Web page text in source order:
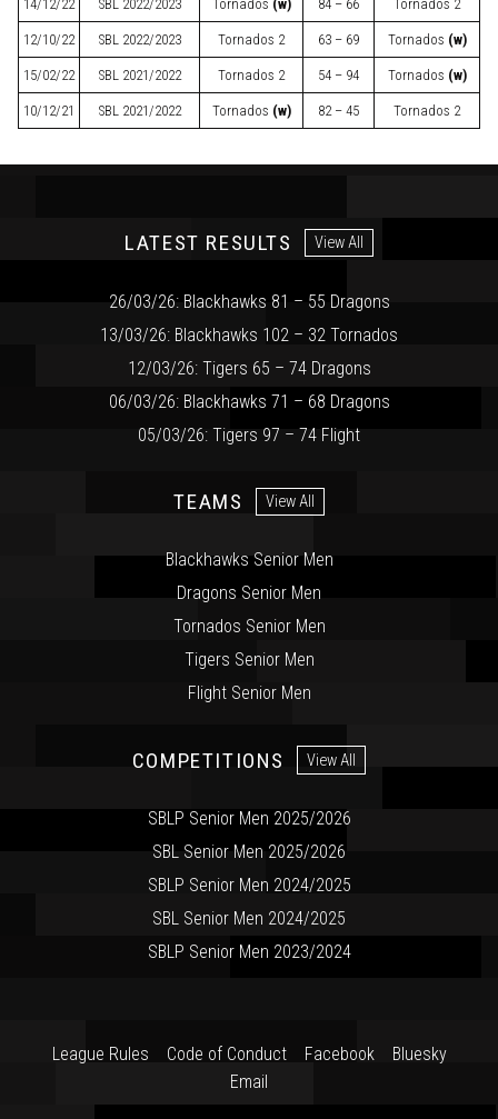
14/12/22 SBL 2022/2023 Tornados (w) 84 – 66 Tornados 2
12/10/22 SBL 2022/2023 Tornados 2 63 – 69 Tornados (w)
15/02/22 SBL 2021/2022 Tornados 2 54 – 94 Tornados (w)
10/12/21 SBL 2021/2022 Tornados (w) 82 – 45 Tornados 2
LATEST RESULTS View All
26/03/26: Blackhawks 81 – 55 Dragons
13/03/26: Blackhawks 102 – 32 Tornados
12/03/26: Tigers 65 – 74 Dragons
06/03/26: Blackhawks 71 – 68 Dragons
05/03/26: Tigers 97 – 74 Flight
TEAMS View All
Blackhawks Senior Men
Dragons Senior Men
Tornados Senior Men
Tigers Senior Men
Flight Senior Men
COMPETITIONS View All
SBLP Senior Men 2025/2026
SBL Senior Men 2025/2026
SBLP Senior Men 2024/2025
SBL Senior Men 2024/2025
SBLP Senior Men 2023/2024
League Rules Code of Conduct Facebook
Bluesky
Email